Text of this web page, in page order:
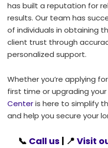
has built a reputation for
results. Our team has
of individuals in obtaining
client trust through
personalized support.
Whether you’re applying
first time or upgrading
Centeris here to simplify
and help you secure your
📞 Call us | 📍 Visit